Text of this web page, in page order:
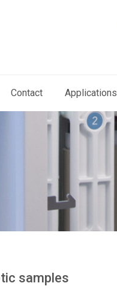
Contact Applications
samples